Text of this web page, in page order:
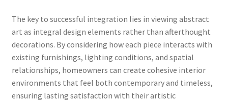
The key to successful integration lies in viewing abstract
art as integral design elements rather than afterthought
decorations. By considering how each piece interacts with
existing furnishings, lighting conditions, and spatial
relationships, homeowners can create cohesive interior
environments that feel both contemporary and timeless,
ensuring lasting satisfaction with their artistic